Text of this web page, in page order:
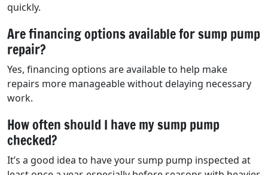
quickly.
Are financing options available for sump pump
repair?
Yes, financing options are available to help make
repairs more manageable without delaying necessary
work.
How often should I have my sump pump
checked?
It’s a good idea to have your sump pump inspected at